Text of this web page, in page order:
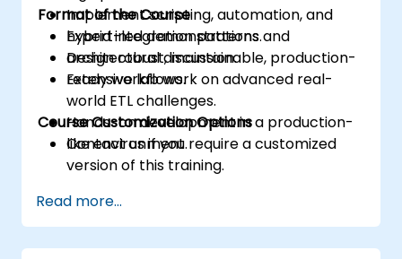
Implement scripting, automation, and
hybrid integration patterns.
Design robust, maintainable, production-
ready workflows.
Format of the Course
Expert-led demonstrations and
architectural discussion.
Extensive lab work on advanced real-
world ETL challenges.
Hands-on development in a production-
like environment.
Course Customization Options
Contact us if you require a customized
version of this training.
Read more...